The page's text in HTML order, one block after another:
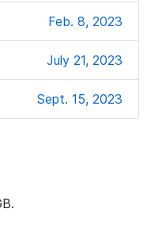
Feb. 8, 2023
July 21, 2023
Sept. 15, 2023